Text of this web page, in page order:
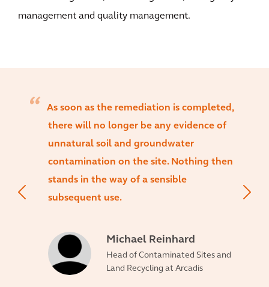
management and quality management.
As soon as the remediation is completed,
there will no longer be any evidence of
unnatural soil and groundwater
contamination on the site. Nothing then
stands in the way of a sensible
subsequent use.
Michael Reinhard
Head of Contaminated Sites and
Land Recycling at Arcadis